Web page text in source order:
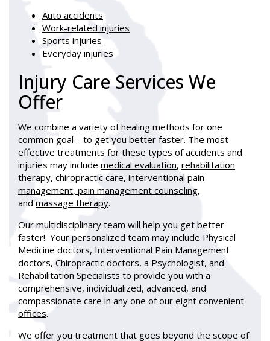
Auto accidents
Work-related injuries
Sports injuries
Everyday injuries
Injury Care Services We
Offer
We combine a variety of healing methods for one
common goal – to get you better faster. The most
effective treatments for these types of accidents and
injuries may include medical evaluation, rehabilitation
therapy, chiropractic care, interventional pain
management, pain management counseling,
and massage therapy.
Our multidisciplinary team will help you get better
faster! Your personalized team may include Physical
Medicine doctors, Interventional Pain Management
doctors, Chiropractic doctors, a Psychologist, and
Rehabilitation Specialists to provide you with a
comprehensive, individualized, advanced, and
compassionate care in any one of our eight convenient
offices.
We offer you treatment that goes beyond the scope of